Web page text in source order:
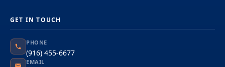
GET IN TOUCH
PHONE
(916) 455-6677
EMAIL